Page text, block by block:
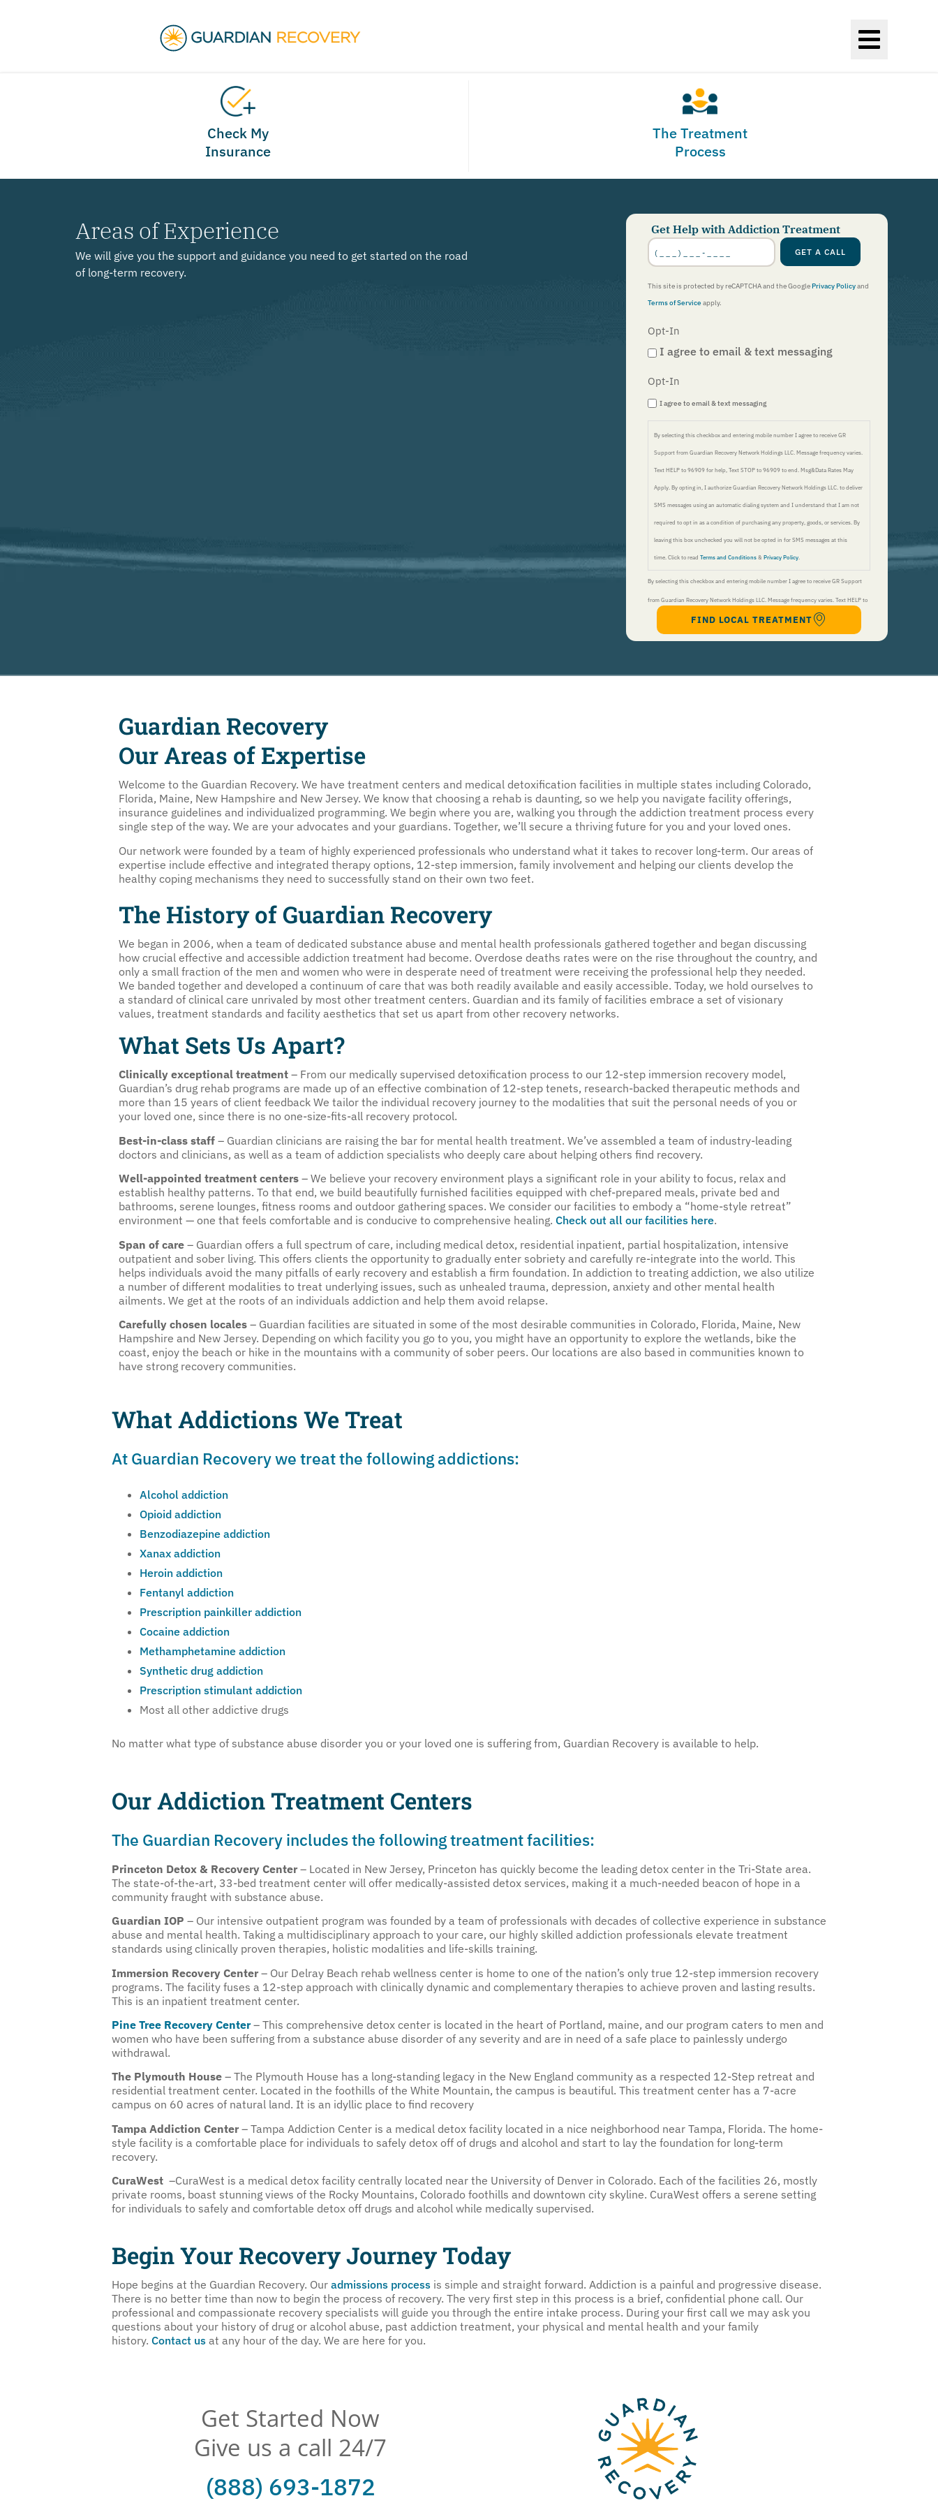
Check My
Insurance
The Treatment
Process
Areas of Experience
We will give you the support and guidance you need to get started on the road
of long-term recovery.
Get Help with Addiction Treatment
Phone
Number
* GET A CALL
This site is protected by reCAPTCHA and the GooglePrivacy Policyand
Terms of Serviceapply.
Opt-In
I agree to email & text messaging
Opt-In
I agree to email & text messaging
By selecting this checkbox and entering mobile number I agree to receive GR
Support from Guardian Recovery Network Holdings LLC. Message frequency varies.
Text HELP to 96909 for help, Text STOP to 96909 to end. Msg&Data Rates May
Apply. By opting in, I authorize Guardian Recovery Network Holdings LLC. to deliver
SMS messages using an automatic dialing system and I understand that I am not
required to opt in as a condition of purchasing any property, goods, or services. By
leaving this box unchecked you will not be opted in for SMS messages at this
time. Click to read Terms and Conditions & Privacy Policy
By selecting this checkbox and entering mobile number I agree to receive GR Support
from Guardian Recovery Network Holdings LLC. Message frequency varies. Text HELP to
96909 for help, Text STOP to 96909 to end. Msg&Data Rates May Apply. By opting in, I
condition of purchasing any property, goods, or services. By leaving this box unchecked
FIND LOCAL TREATMENT
Guardian Recovery
Our Areas of Expertise
Welcome to the Guardian Recovery. We have treatment centers and medical detoxification facilities in multiple states including Colorado,
Florida, Maine, New Hampshire and New Jersey. We know that choosing a rehab is daunting, so we help you navigate facility offerings,
insurance guidelines and individualized programming. We begin where you are, walking you through the addiction treatment process every
single step of the way. We are your advocates and your guardians. Together, we’ll secure a thriving future for you and your loved ones.
Our network were founded by a team of highly experienced professionals who understand what it takes to recover long-term. Our areas of
expertise include effective and integrated therapy options, 12-step immersion, family involvement and helping our clients develop the
healthy coping mechanisms they need to successfully stand on their own two feet.
The History of Guardian Recovery
We began in 2006, when a team of dedicated substance abuse and mental health professionals gathered together and began discussing
how crucial effective and accessible addiction treatment had become. Overdose deaths rates were on the rise throughout the country, and
only a small fraction of the men and women who were in desperate need of treatment were receiving the professional help they needed.
We banded together and developed a continuum of care that was both readily available and easily accessible. Today, we hold ourselves to
a standard of clinical care unrivaled by most other treatment centers. Guardian and its family of facilities embrace a set of visionary
values, treatment standards and facility aesthetics that set us apart from other recovery networks.
What Sets Us Apart?
Clinically exceptional treatment – From our medically supervised detoxification process to our 12-step immersion recovery model,
Guardian’s drug rehab programs are made up of an effective combination of 12-step tenets, research-backed therapeutic methods and
more than 15 years of client feedback We tailor the individual recovery journey to the modalities that suit the personal needs of you or
your loved one, since there is no one-size-fits-all recovery protocol.
Best-in-class staff – Guardian clinicians are raising the bar for mental health treatment. We’ve assembled a team of industry-leading
doctors and clinicians, as well as a team of addiction specialists who deeply care about helping others find recovery.
Well-appointed treatment centers – We believe your recovery environment plays a significant role in your ability to focus, relax and
establish healthy patterns. To that end, we build beautifully furnished facilities equipped with chef-prepared meals, private bed and
bathrooms, serene lounges, fitness rooms and outdoor gathering spaces. We consider our facilities to embody a “home-style retreat”
environment — one that feels comfortable and is conducive to comprehensive healing. Check out all our facilities here.
Span of care – Guardian offers a full spectrum of care, including medical detox, residential inpatient, partial hospitalization, intensive
outpatient and sober living. This offers clients the opportunity to gradually enter sobriety and carefully re-integrate into the world. This
helps individuals avoid the many pitfalls of early recovery and establish a firm foundation. In addiction to treating addiction, we also utilize
a number of different modalities to treat underlying issues, such as unhealed trauma, depression, anxiety and other mental health
ailments. We get at the roots of an individuals addiction and help them avoid relapse.
Carefully chosen locales – Guardian facilities are situated in some of the most desirable communities in Colorado, Florida, Maine, New
Hampshire and New Jersey. Depending on which facility you go to you, you might have an opportunity to explore the wetlands, bike the
coast, enjoy the beach or hike in the mountains with a community of sober peers. Our locations are also based in communities known to
have strong recovery communities.
What Addictions We Treat
At Guardian Recovery we treat the following addictions:
Alcohol addiction
Opioid addiction
Benzodiazepine addiction
Xanax addiction
Heroin addiction
Fentanyl addiction
Prescription painkiller addiction
Cocaine addiction
Methamphetamine addiction
Synthetic drug addiction
Prescription stimulant addiction
Most all other addictive drugs
No matter what type of substance abuse disorder you or your loved one is suffering from, Guardian Recovery is available to help.
Our Addiction Treatment Centers
The Guardian Recovery includes the following treatment facilities:
Princeton Detox & Recovery Center – Located in New Jersey, Princeton has quickly become the leading detox center in the Tri-State area.
The state-of-the-art, 33-bed treatment center will offer medically-assisted detox services, making it a much-needed beacon of hope in a
community fraught with substance abuse.
Guardian IOP – Our intensive outpatient program was founded by a team of professionals with decades of collective experience in substance
abuse and mental health. Taking a multidisciplinary approach to your care, our highly skilled addiction professionals elevate treatment
standards using clinically proven therapies, holistic modalities and life-skills training.
Immersion Recovery Center – Our Delray Beach rehab wellness center is home to one of the nation’s only true 12-step immersion recovery
programs. The facility fuses a 12-step approach with clinically dynamic and complementary therapies to achieve proven and lasting results.
This is an inpatient treatment center.
Pine Tree Recovery Center– This comprehensive detox center is located in the heart of Portland, maine, and our program caters to men and
women who have been suffering from a substance abuse disorder of any severity and are in need of a safe place to painlessly undergo
withdrawal.
The Plymouth House – The Plymouth House has a long-standing legacy in the New England community as a respected 12-Step retreat and
residential treatment center. Located in the foothills of the White Mountain, the campus is beautiful. This treatment center has a 7-acre
campus on 60 acres of natural land. It is an idyllic place to find recovery
Tampa Addiction Center – Tampa Addiction Center is a medical detox facility located in a nice neighborhood near Tampa, Florida. The home-
style facility is a comfortable place for individuals to safely detox off of drugs and alcohol and start to lay the foundation for long-term
recovery.
CuraWest –CuraWest is a medical detox facility centrally located near the University of Denver in Colorado. Each of the facilities 26, mostly
private rooms, boast stunning views of the Rocky Mountains, Colorado foothills and downtown city skyline. CuraWest offers a serene setting
for individuals to safely and comfortable detox off drugs and alcohol while medically supervised.
Begin Your Recovery Journey Today
Hope begins at the Guardian Recovery. Our admissions process is simple and straight forward. Addiction is a painful and progressive disease.
There is no better time than now to begin the process of recovery. The very first step in this process is a brief, confidential phone call. Our
professional and compassionate recovery specialists will guide you through the entire intake process. During your first call we may ask you
questions about your history of drug or alcohol abuse, past addiction treatment, your physical and mental health and your family
history. Contact us at any hour of the day. We are here for you.
Get Started Now
Give us a call 24/7
(888) 693-1872